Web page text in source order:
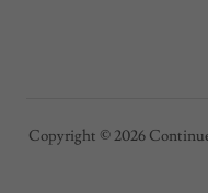
Copyright © 2026